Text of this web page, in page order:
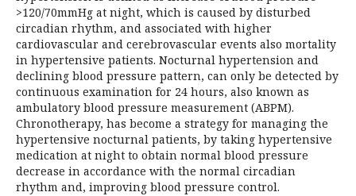
>120/70mmHg at night, which is caused by disturbed
circadian rhythm, and associated with higher
cardiovascular and cerebrovascular events also mortality
in hypertensive patients. Nocturnal hypertension and
declining blood pressure pattern, can only be detected by
continuous examination for 24 hours, also known as
ambulatory blood pressure measurement (ABPM).
Chronotherapy, has become a strategy for managing the
hypertensive nocturnal patients, by taking hypertensive
medication at night to obtain normal blood pressure
decrease in accordance with the normal circadian
rhythm and, improving blood pressure control.